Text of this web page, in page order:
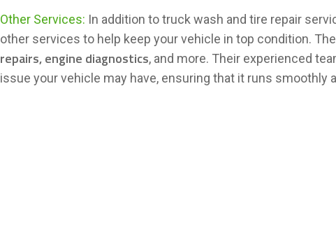
Other Services: In addition to truck wash and tire repair
other services to help keep your vehicle in top condition.
repairs, engine diagnostics, and more. Their experienced
issue your vehicle may have, ensuring that it runs smoothly